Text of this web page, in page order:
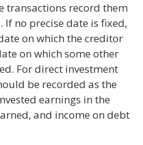
transactions record them
no precise date is fixed,
on which the creditor
on which some other
For direct investment
be recorded as the
earnings in the
and income on debt